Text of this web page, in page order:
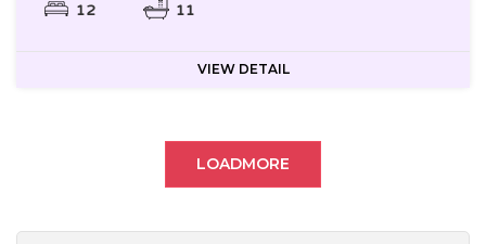
12
11
VIEW DETAIL
LOADMORE